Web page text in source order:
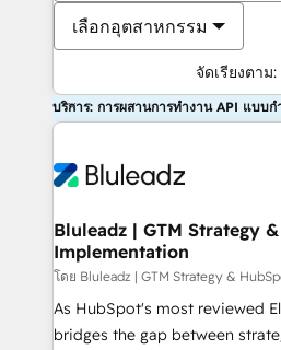
เลือกอุตสาหกรรม
จัดเรียงตาม:
บริการ: การผสานการทำงาน API แบบก
Bluleadz | GTM Strategy
Implementation
โดย Bluleadz | GTM Strategy &
As HubSpot's most reviewed
bridges the gap between